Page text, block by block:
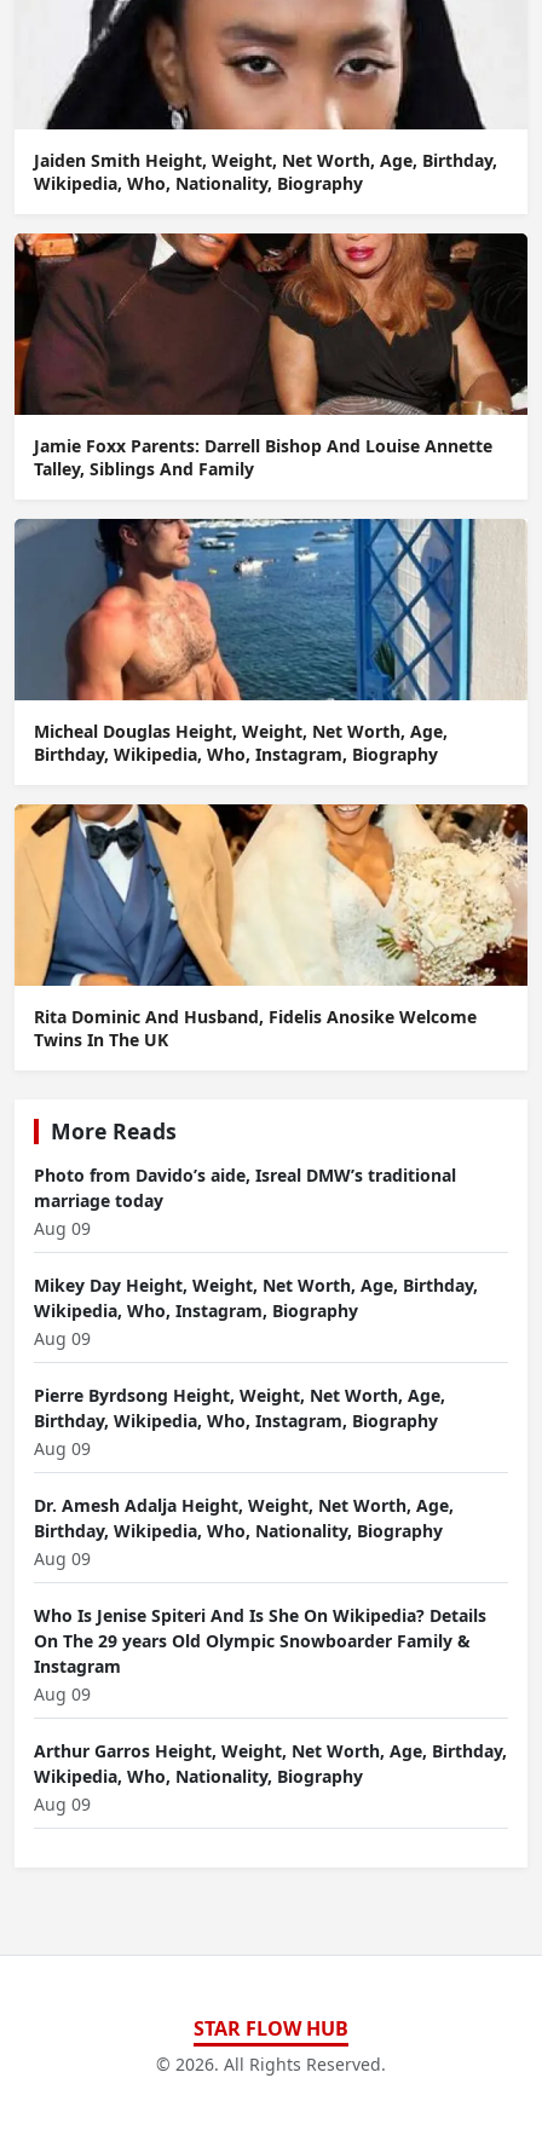
Jaiden Smith Height, Weight, Net Worth, Age, Birthday,
Wikipedia, Who, Nationality, Biography
Jamie Foxx Parents: Darrell Bishop And Louise Annette
Talley, Siblings And Family
Micheal Douglas Height, Weight, Net Worth, Age,
Birthday, Wikipedia, Who, Instagram, Biography
Rita Dominic And Husband, Fidelis Anosike Welcome
Twins In The UK
More Reads
Photo from Davido’s aide, Isreal DMW’s traditional
marriage today
Aug 09
Mikey Day Height, Weight, Net Worth, Age, Birthday,
Wikipedia, Who, Instagram, Biography
Aug 09
Pierre Byrdsong Height, Weight, Net Worth, Age,
Birthday, Wikipedia, Who, Instagram, Biography
Aug 09
Dr. Amesh Adalja Height, Weight, Net Worth, Age,
Birthday, Wikipedia, Who, Nationality, Biography
Aug 09
Who Is Jenise Spiteri And Is She On Wikipedia? Details
On The 29 years Old Olympic Snowboarder Family &
Instagram
Aug 09
Arthur Garros Height, Weight, Net Worth, Age, Birthday,
Wikipedia, Who, Nationality, Biography
Aug 09
STAR FLOW HUB
© 2026. All Rights Reserved.